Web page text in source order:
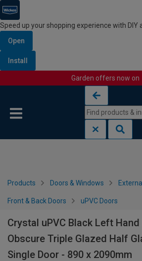
Speed up your shopping experience with DIY
Open
Install
Garden offers now on
Products Doors & Windows
Front & Back Doors uPVC Doors
Crystal uPVC Black Left
Obscure Triple Glazed Half
Single Door - 890 x 2090mm